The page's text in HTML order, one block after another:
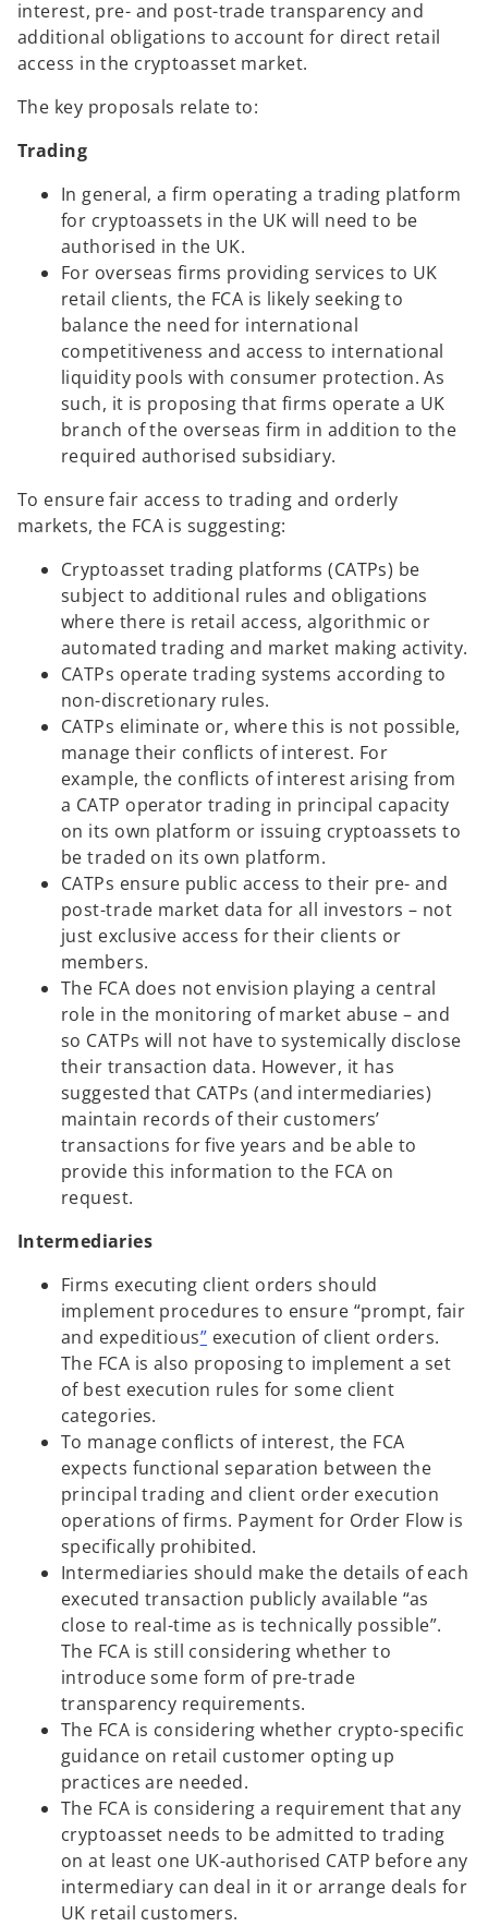
s
i
n
t
a
interest, pre- and post-trade transparency and
additional obligations to account for direct retail
access in the cryptoasset market.
The key proposals relate to:
Trading
In general, a firm operating a trading platform
for cryptoassets in the UK will need to be
authorised in the UK.
For overseas firms providing services to UK
retail clients, the FCA is likely seeking to
balance the need for international
competitiveness and access to international
liquidity pools with consumer protection. As
such, it is proposing that firms operate a UK
branch of the overseas firm in addition to the
required authorised subsidiary.
To ensure fair access to trading and orderly
markets, the FCA is suggesting:
Cryptoasset trading platforms (CATPs) be
subject to additional rules and obligations
where there is retail access, algorithmic or
automated trading and market making activity.
CATPs operate trading systems according to
non-discretionary rules.
CATPs eliminate or, where this is not possible,
manage their conflicts of interest. For
example, the conflicts of interest arising from
a CATP operator trading in principal capacity
on its own platform or issuing cryptoassets to
be traded on its own platform.
CATPs ensure public access to their pre- and
post-trade market data for all investors – not
just exclusive access for their clients or
members.
The FCA does not envision playing a central
role in the monitoring of market abuse – and
so CATPs will not have to systemically disclose
their transaction data. However, it has
suggested that CATPs (and intermediaries)
maintain records of their customers’
transactions for five years and be able to
provide this information to the FCA on
request.
Intermediaries
Firms executing client orders should
implement procedures to ensure “prompt, fair
and expeditious” execution of client orders.
The FCA is also proposing to implement a set
of best execution rules for some client
categories.
To manage conflicts of interest, the FCA
expects functional separation between the
principal trading and client order execution
operations of firms. Payment for Order Flow is
specifically prohibited.
Intermediaries should make the details of each
executed transaction publicly available “as
close to real-time as is technically possible”.
The FCA is still considering whether to
introduce some form of pre-trade
transparency requirements.
The FCA is considering whether crypto-specific
guidance on retail customer opting up
practices are needed.
The FCA is considering a requirement that any
cryptoasset needs to be admitted to trading
on at least one UK-authorised CATP before any
intermediary can deal in it or arrange deals for
UK retail customers.